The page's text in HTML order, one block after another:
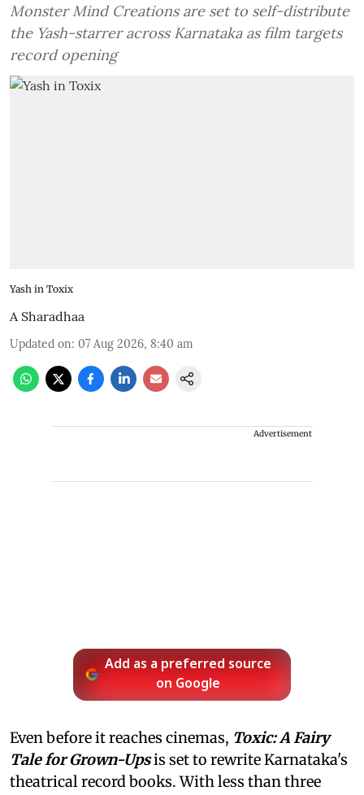
Monster Mind Creations are set to self-distribute
the Yash-starrer across Karnataka as film targets
record opening
Yash in Toxix
A Sharadhaa
Updated on: 07 Aug 2026, 8:40 am
Advertisement
Add as a preferred source
on Google
Even before it reaches cinemas, Toxic: A Fairy
Tale for Grown-Upsis set to rewrite Karnataka's
theatrical record books. With less than three